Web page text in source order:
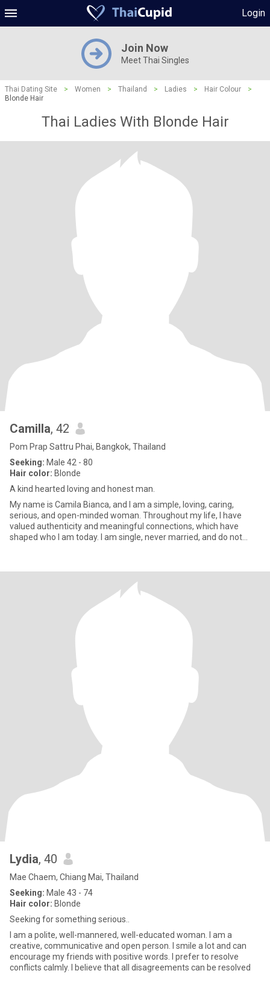
Login
Join Now
Meet Thai Singles
Thai Dating Site > Women > Thailand > Ladies > Hair Colour
>
Blonde Hair
Thai Ladies With Blonde Hair
Camilla, 42
Pom Prap Sattru Phai, Bangkok, Thailand
Seeking: Male 42 - 80
Hair color: Blonde
A kind hearted loving and honest man.
My name is Camila Bianca, and I am a simple, loving, caring,
serious, and open-minded woman. Throughout my life, I have
valued authenticity and meaningful connections, which have
shaped who I am today. I am single, never married, and do not
Lydia, 40
Mae Chaem, Chiang Mai, Thailand
Seeking: Male 43 - 74
Hair color: Blonde
Seeking for something serious..
I am a polite, well-mannered, well-educated woman. I am a
creative, communicative and open person. I smile a lot and can
encourage my friends with positive words. I prefer to resolve
conflicts calmly. I believe that all disagreements can be resolved